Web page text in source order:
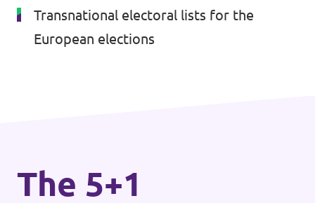
Volt West-Vlaanderen
Donate
Support Volt
Transnational electoral lists for the
European elections
The 5+1